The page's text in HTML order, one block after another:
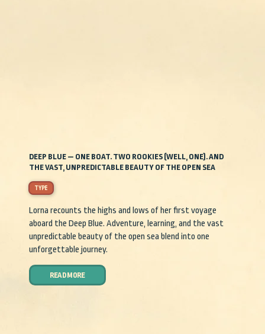
DEEP BLUE — ONE BOAT. TWO ROOKIES (WELL, ONE). AND
THE VAST, UNPREDICTABLE BEAUTY OF THE OPEN SEA
TYPE
Lorna recounts the highs and lows of her first voyage
aboard the Deep Blue. Adventure, learning, and the vast
unpredictable beauty of the open sea blend into one
unforgettable journey.
READ MORE